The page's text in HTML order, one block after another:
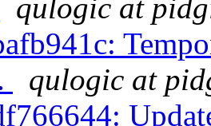
qulogic at
qulogic at